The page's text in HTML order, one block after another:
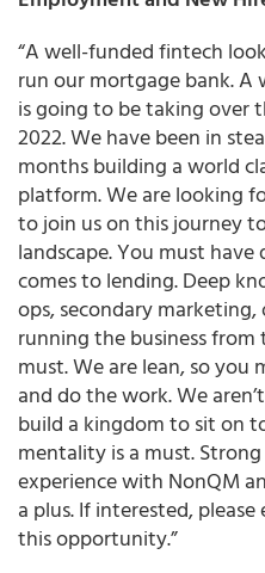
“A well-funded fintech
run our mortgage bank. A
is going to be taking over
2022. We have been in
months building a world
platform. We are looking
to join us on this journey
landscape. You must
comes to lending. Deep
ops, secondary
running the business
must. We are lean, so
and do the work. We
build a kingdom to sit on
mentality is a must.
experience with NonQM
a plus. If interested, please
this opportunity.”